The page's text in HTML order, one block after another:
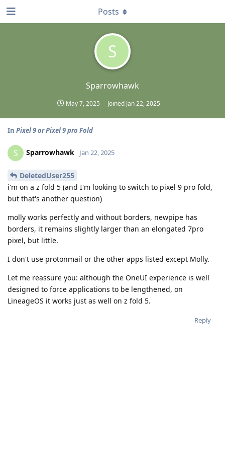
S
Sparrowhawk
May 7, 2025 Joined Jan 22, 2025
Posts
In Pixel 9 or Pixel 9 pro Fold
S Sparrowhawk Jan 22, 2025
DeletedUser255
i'm on a z fold 5 (and I'm looking to switch to pixel 9 pro fold,
but that's another question)
molly works perfectly and without borders, newpipe has
borders, it remains slightly larger than an elongated 7pro
pixel, but little.
I don't use protonmail or the other apps listed except Molly.
Let me reassure you: although the OneUI experience is well
designed to force applications to be lengthened, on
LineageOS it works just as well on z fold 5.
Reply